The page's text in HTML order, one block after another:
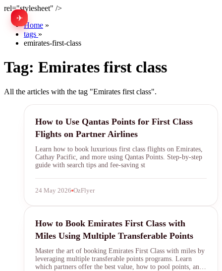
rel="stylesheet" />
✈
Home »
tags »
emirates-first-class
Tag: Emirates first class
All the articles with the tag "Emirates first class".
Qantas Points
How to Use Qantas Points for First Class
Flights on Partner Airlines
Learn how to book luxurious first class flights on Emirates,
Cathay Pacific, and more using Qantas Points. Step-by-step
guide with search tips and fee-saving st
24 May 2026 OzFlyer
Emirates First Class
How to Book Emirates First Class with
Miles Using Multiple Transferable Points
Master the art of booking Emirates First Class with miles by
leveraging multiple transferable points programs. Learn
which partners offer the best value, how to pool points, and